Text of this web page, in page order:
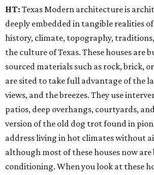
HT: Texas Modern architecture is
deeply embedded in tangible realities
history, climate, topography,
the culture of Texas. These houses are
sourced materials such as rock, brick,
are sited to take full advantage of the
views, and the breezes. They use
patios, deep overhangs, courtyards,
version of the old dog trot found in
address living in hot climates without
although most of these houses now
conditioning. When you look at these